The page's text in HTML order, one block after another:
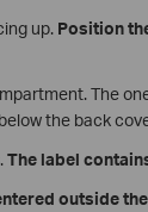
up. Position
The
the back
The label
outside